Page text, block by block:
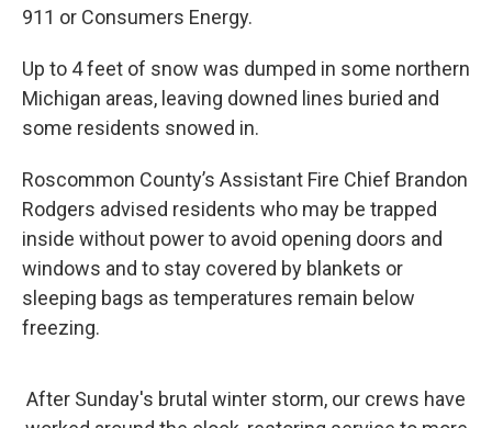
911 or Consumers Energy.
Up to 4 feet of snow was dumped in some northern
Michigan areas, leaving downed lines buried and
some residents snowed in.
Roscommon County’s Assistant Fire Chief Brandon
Rodgers advised residents who may be trapped
inside without power to avoid opening doors and
windows and to stay covered by blankets or
sleeping bags as temperatures remain below
freezing.
After Sunday's brutal winter storm, our crews have